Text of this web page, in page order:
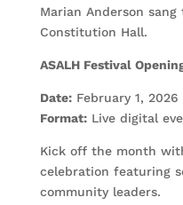
Marian Anderson
Constitution Hall.
ASALH Festival
Date:February 1, 2026
Format:Live digital
Kick off the month
celebration featuring
community leaders.